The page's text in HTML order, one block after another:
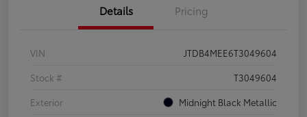
Details Pricing
VIN
JTDB4MEE6T3049604
Stock #
T3049604
Exterior
Midnight Black Metallic